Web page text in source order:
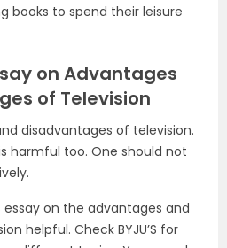
books to spend their leisure
on Advantages
of Television
disadvantages of television.
harmful too. One should not
on the advantages and
helpful. Check BYJU’S for